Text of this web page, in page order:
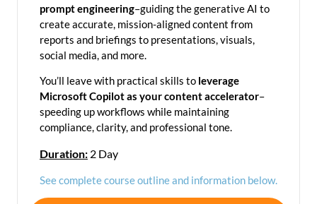
prompt engineering–guiding the generative AI to
create accurate, mission-aligned content from
reports and briefings to presentations, visuals,
social media, and more.
You’ll leave with practical skills to leverage
Microsoft Copilot as your content accelerator–
speeding up workflows while maintaining
compliance, clarity, and professional tone.
Duration: 2 Day
See complete course outline and information below.